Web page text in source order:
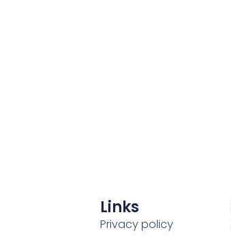
Links
Privacy policy